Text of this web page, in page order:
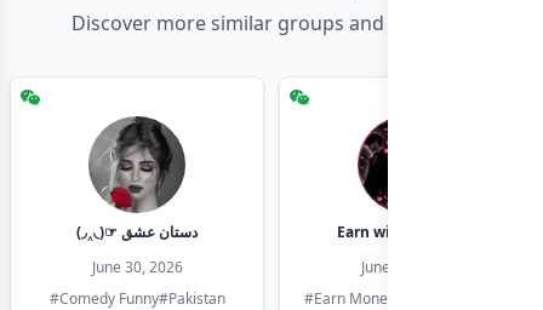
Discover more similar groups and channels
(◞‸◟)☞ دستان عشق
June 30, 2026
#Comedy Funny#Pakistan
Earn with shahzadi
June 30, 2026
#Earn Money Online